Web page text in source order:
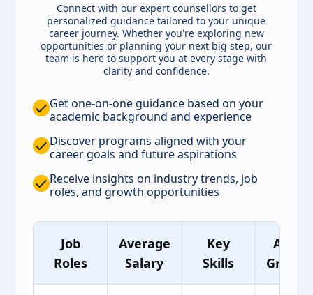
Connect with our expert counsellors to get
personalized guidance tailored to your unique
career journey. Whether you're exploring new
opportunities or planning your next big step, our
team is here to support you at every stage with
clarity and confidence.
Get one-on-one guidance based on your
academic background and experience
Discover programs aligned with your
career goals and future aspirations
Receive insights on industry trends, job
roles, and growth opportunities
Job
Roles
Average
Salary
Key
Skills
Age
Group